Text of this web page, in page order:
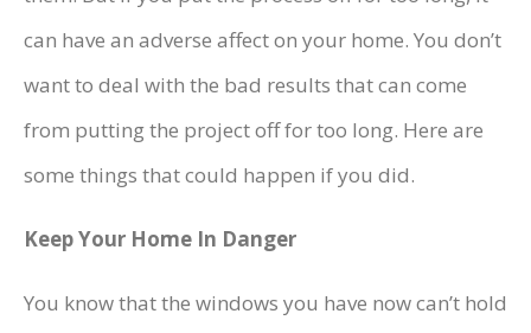
can have an adverse affect on your home. You don’t
want to deal with the bad results that can come
from putting the project off for too long. Here are
some things that could happen if you did.
Keep Your Home In Danger
You know that the windows you have now can’t hold